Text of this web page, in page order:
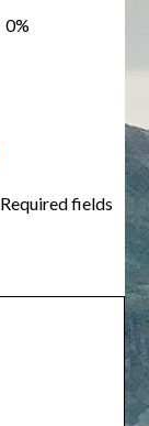
0%
Required fields